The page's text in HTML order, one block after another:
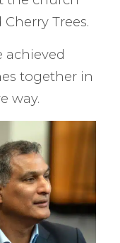
Trees.
achieved
together in
way.